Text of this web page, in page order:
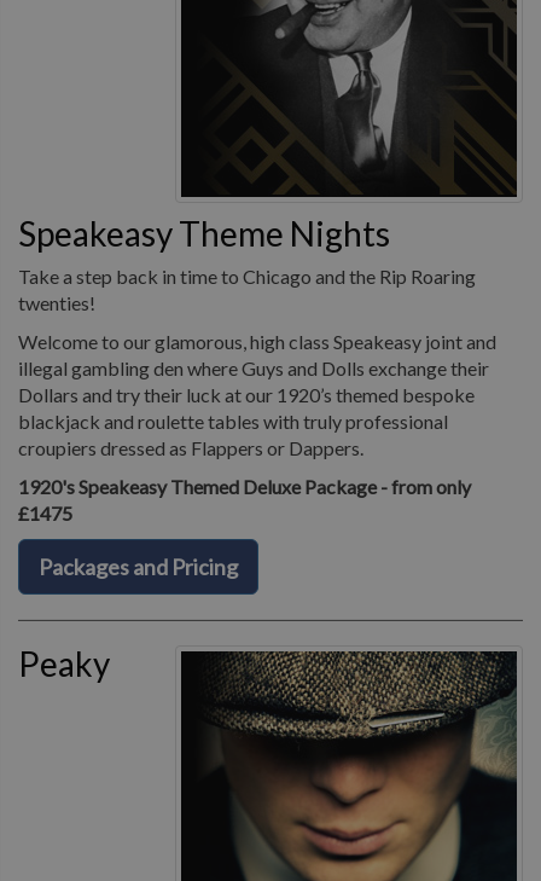
Speakeasy Theme Nights
Take a step back in time to Chicago and the Rip Roaring
twenties!
Welcome to our glamorous, high class Speakeasy joint and
illegal gambling den where Guys and Dolls exchange their
Dollars and try their luck at our 1920’s themed bespoke
blackjack and roulette tables with truly professional
croupiers dressed as Flappers or Dappers.
1920's Speakeasy Themed Deluxe Package - from only
£1475
Packages and Pricing
Peaky